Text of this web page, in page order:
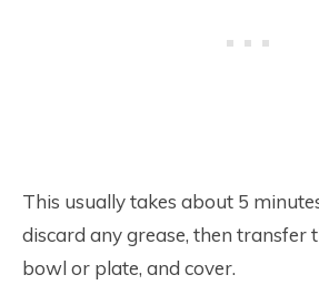
This usually takes about 5
discard any grease, then transfer
bowl or plate, and cover.